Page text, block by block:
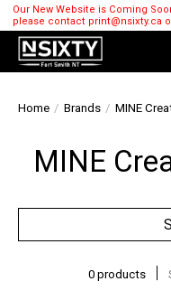
Our New Website is Coming
please contact print@nsixty.ca
Home / Brands / MINE
MINE
0 products